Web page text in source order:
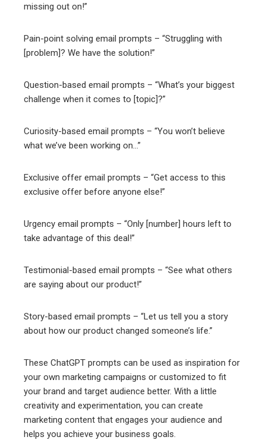
missing out on!”
Pain-point solving email prompts – “Struggling with
[problem]? We have the solution!”
Question-based email prompts – “What’s your biggest
challenge when it comes to [topic]?”
Curiosity-based email prompts – “You won’t believe
what we’ve been working on…”
Exclusive offer email prompts – “Get access to this
exclusive offer before anyone else!”
Urgency email prompts – “Only [number] hours left to
take advantage of this deal!”
Testimonial-based email prompts – “See what others
are saying about our product!”
Story-based email prompts – “Let us tell you a story
about how our product changed someone’s life.”
These ChatGPT prompts can be used as inspiration for
your own marketing campaigns or customized to fit
your brand and target audience better. With a little
creativity and experimentation, you can create
marketing content that engages your audience and
helps you achieve your business goals.